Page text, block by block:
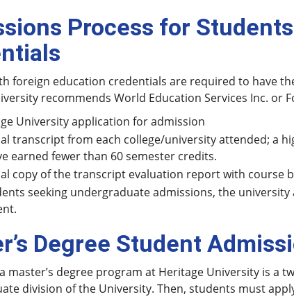
Process for
foreign education credentials are required to have
recommends World Education Services Inc. or
University application for admission
transcript from each college/university attended; a
earned fewer than 60 semester credits.
copy of the transcript evaluation report with course
seeking undergraduate admissions, the
Degree Student
master’s degree program at Heritage University is a
division of the University. Then, students must